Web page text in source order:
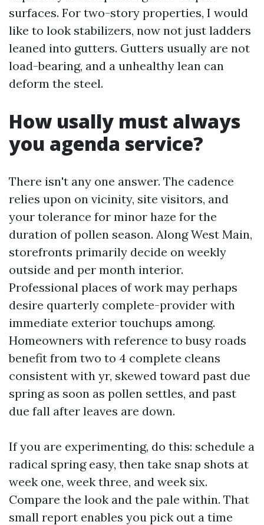
surfaces. For two-story properties, I would
like to look stabilizers, now not just ladders
leaned into gutters. Gutters usually are not
load-bearing, and a unhealthy lean can
deform the steel.
How usally must always
you agenda service?
There isn't any one answer. The cadence
relies upon on vicinity, site visitors, and
your tolerance for minor haze for the
duration of pollen season. Along West Main,
storefronts primarily decide on weekly
outside and per month interior.
Professional places of work may perhaps
desire quarterly complete-provider with
immediate exterior touchups among.
Homeowners with reference to busy roads
benefit from two to 4 complete cleans
consistent with yr, skewed toward past due
spring as soon as pollen settles, and past
due fall after leaves are down.
If you are experimenting, do this: schedule a
radical spring easy, then take snap shots at
week one, week three, and week six.
Compare the look and the pale within. That
small report enables you pick out a time